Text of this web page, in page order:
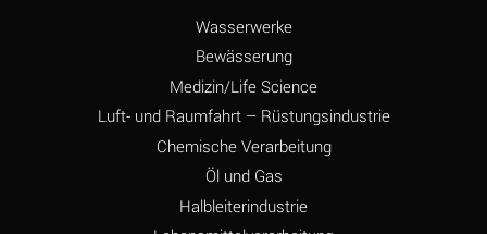
Wasserwerke
Bewässerung
Medizin/Life Science
Luft- und Raumfahrt – Rüstungsindustrie
Chemische Verarbeitung
Öl und Gas
Halbleiterindustrie